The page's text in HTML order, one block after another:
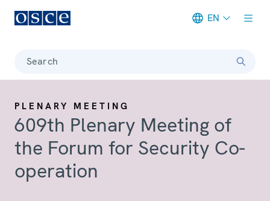
EN
Search
PLENARY MEETING
609th Plenary Meeting of
the Forum for Security Co-
operation